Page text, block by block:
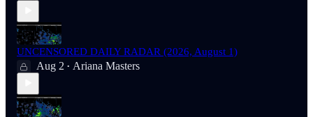
UNCENSORED DAILY RADAR (2026, August 1)
Aug 2 • Ariana Masters